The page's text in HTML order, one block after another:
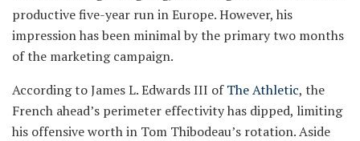
productive five-year run in Europe. However, his
impression has been minimal by the primary two months
of the marketing campaign.
According to James L. Edwards III ofThe Athletic, the
French ahead’s perimeter effectivity has dipped, limiting
his offensive worth in Tom Thibodeau’s rotation. Aside